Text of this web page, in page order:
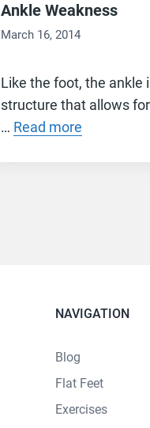
Ankle Weakness
March 16, 2014
Like the foot, the ankle
structure that allows
… Read more
NAVIGATION
Blog
Flat Feet
Exercises